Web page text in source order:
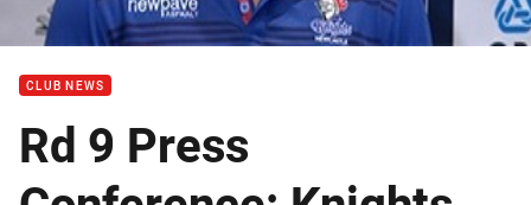
CLUB NEWS
Rd 9 Press